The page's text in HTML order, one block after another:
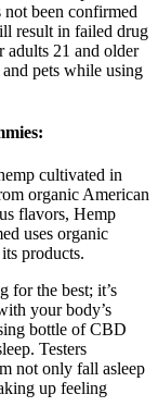
not been confirmed
result in failed drug
adults 21 and older
pets while using
cultivated in
organic American
flavors, Hemp
uses organic
products.
for the best; it’s
your body’s
bottle of CBD
Testers
not only fall asleep
up feeling